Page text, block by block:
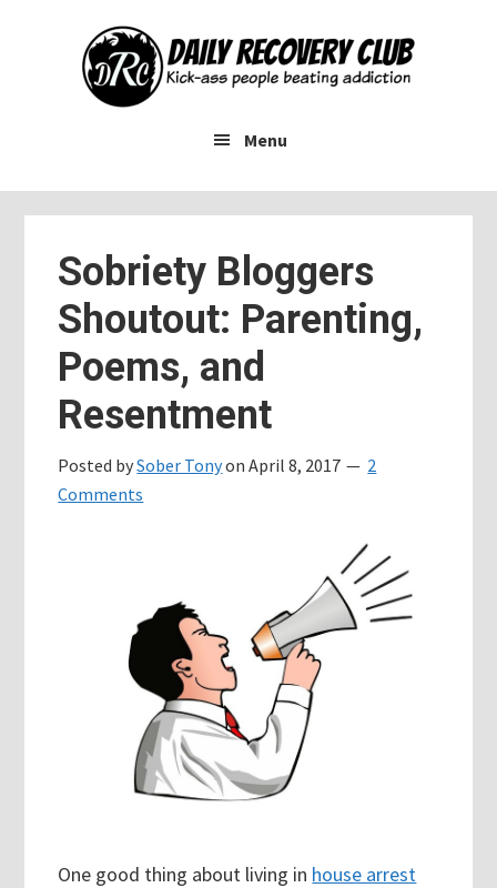
Menu
Sobriety Bloggers
Shoutout: Parenting,
Poems, and
Resentment
Posted bySober TonyonApril 8, 2017
2
Comments
One good thing about living in house arrest